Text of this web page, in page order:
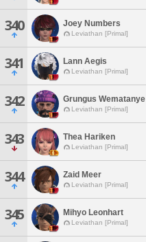
340 Joey Numbers
Leviathan [Primal]
341 Lann Aegis
Leviathan [Primal]
342 Grungus Wematanye
Leviathan [Primal]
343 Thea Hariken
Leviathan [Primal]
344 Zaid Meer
Leviathan [Primal]
345 Mihyo Leonhart
Leviathan [Primal]